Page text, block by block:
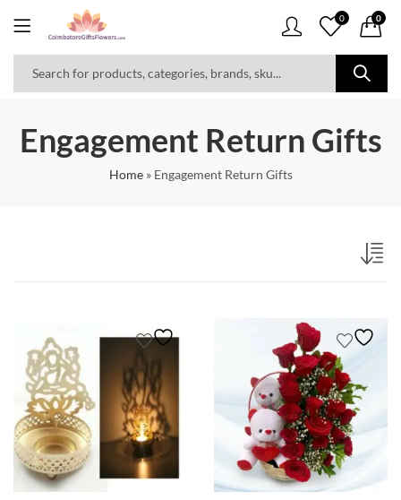
0 0
Engagement Return Gifts
Home» Engagement Return Gifts